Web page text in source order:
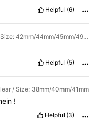
Helpful (6)
Color: Seven Colors / Size: 42mm/44mm/45mm/49mm
Helpful (5)
/ Size: 38mm/40mm/41mm
!
Helpful (3)